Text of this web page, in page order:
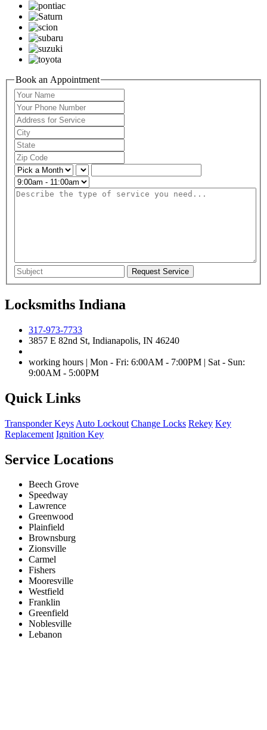
Book an Appointment
Locksmiths Indiana
317-973-7733
3857 E 82nd St, Indianapolis, IN 46240
working hours | Mon - Fri: 6:00AM - 7:00PM | Sat - Sun:
9:00AM - 5:00PM
Quick Links
Transponder Keys Auto Lockout Change Locks Rekey Key
Replacement Ignition Key
Service Locations
Beech Grove
Speedway
Lawrence
Greenwood
Plainfield
Brownsburg
Zionsville
Carmel
Fishers
Mooresville
Westfield
Franklin
Greenfield
Noblesville
Lebanon